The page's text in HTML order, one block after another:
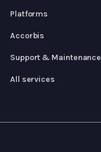
Platforms
Accorbis
Support & Maintenance
All services